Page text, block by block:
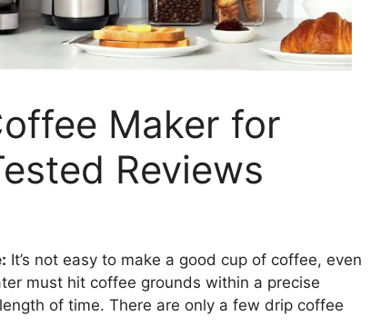
Maker for
Reviews
It’s not easy to make a good cup of coffee, even
must hit coffee grounds within a precise
of time. There are only a few drip coffee